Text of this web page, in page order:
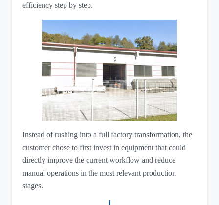
efficiency step by step.
Instead of rushing into a full factory transformation, the
customer chose to first invest in equipment that could
directly improve the current workflow and reduce
manual operations in the most relevant production
stages.